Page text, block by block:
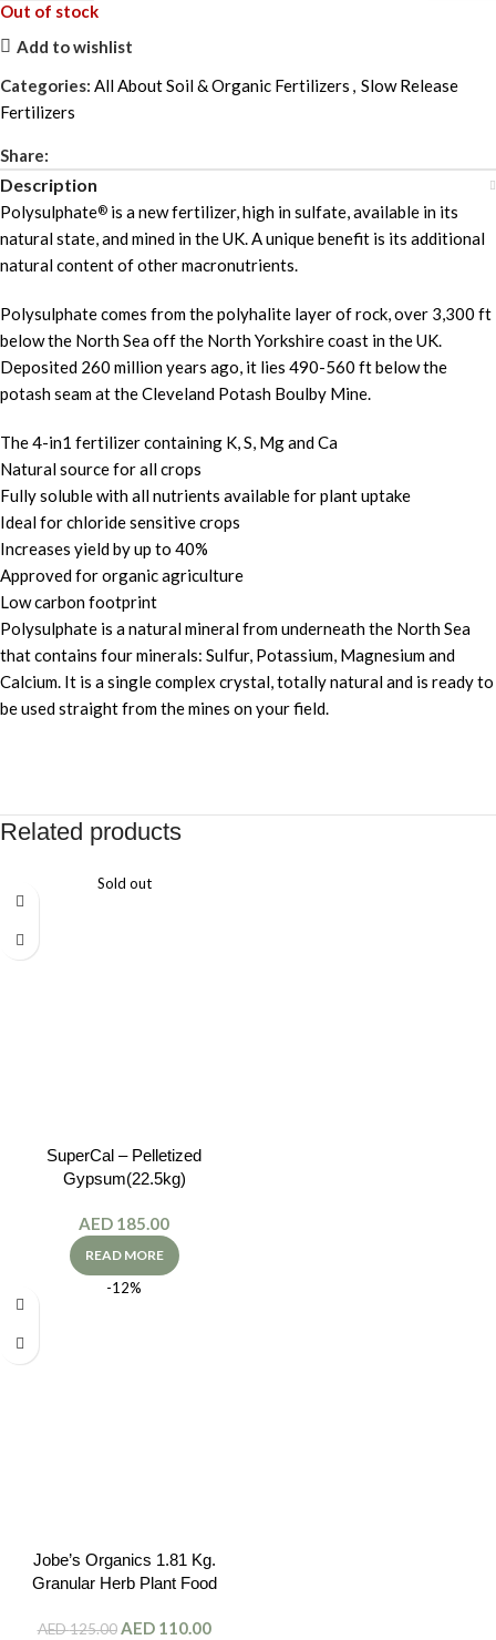
Out of stock
Add to wishlist
Categories: All About Soil & Organic Fertilizers , Slow Release
Fertilizers
Share:
Description
Polysulphate® is a new fertilizer, high in sulfate, available in its
natural state, and mined in the UK. A unique benefit is its additional
natural content of other macronutrients.
Polysulphate comes from the polyhalite layer of rock, over 3,300 ft
below the North Sea off the North Yorkshire coast in the UK.
Deposited 260 million years ago, it lies 490-560 ft below the
potash seam at the Cleveland Potash Boulby Mine.
The 4-in1 fertilizer containing K, S, Mg and Ca
Natural source for all crops
Fully soluble with all nutrients available for plant uptake
Ideal for chloride sensitive crops
Increases yield by up to 40%
Approved for organic agriculture
Low carbon footprint
Polysulphate is a natural mineral from underneath the North Sea
that contains four minerals: Sulfur, Potassium, Magnesium and
Calcium. It is a single complex crystal, totally natural and is ready to
be used straight from the mines on your field.
Related products
Sold out
SuperCal – Pelletized
Gypsum(22.5kg)
AED 185.00
READ MORE
-12%
Jobe’s Organics 1.81 Kg.
Granular Herb Plant Food
AED125.00 AED 110.00